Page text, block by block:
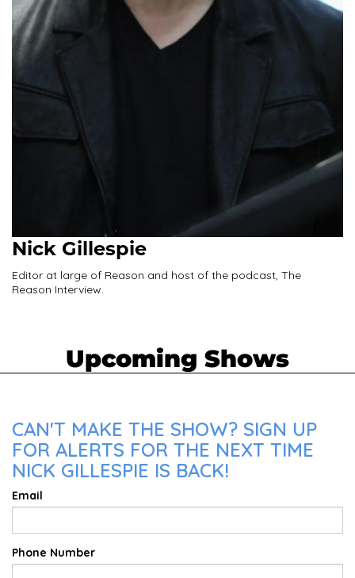
Nick Gillespie
Editor at large of Reason and host of the podcast, The
Reason Interview.
Upcoming Shows
CAN'T MAKE THE SHOW? SIGN UP
FOR ALERTS FOR THE NEXT TIME
NICK GILLESPIE IS BACK!
Email
Phone Number